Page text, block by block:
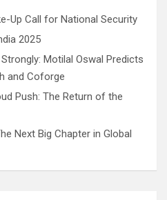
Up Call for National Security
2025
Motilal Oswal Predicts
and Coforge
Push: The Return of the
Next Big Chapter in Global